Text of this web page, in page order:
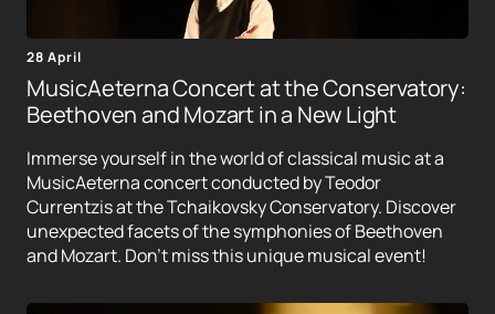
28 April
MusicAeterna Concert at the Conservatory:
Beethoven and Mozart in a New Light
Immerse yourself in the world of classical music at a
MusicAeterna concert conducted by Teodor
Currentzis at the Tchaikovsky Conservatory. Discover
unexpected facets of the symphonies of Beethoven
and Mozart. Don't miss this unique musical event!